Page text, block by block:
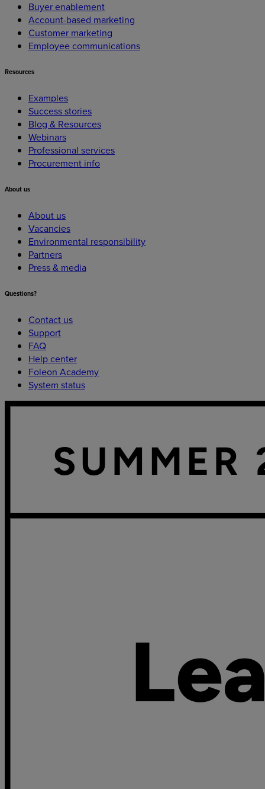
Buyer enablement
Account-based marketing
Customer marketing
Employee communications
Resources
Examples
Success stories
Blog & Resources
Webinars
Professional services
Procurement info
Aboutus
About us
Vacancies
Environmental responsibility
Partners
Press & media
Questions?
Contact us
Support
FAQ
Help center
Foleon Academy
System status